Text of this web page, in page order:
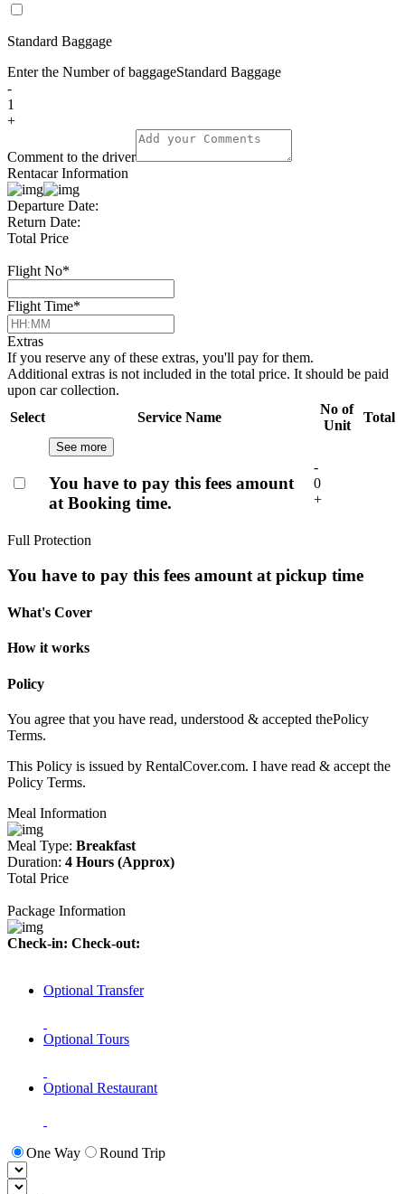
Standard Baggage
Enter the Number of baggageStandard Baggage
-
1
+
Comment to the driver
Rentacar Information
Departure Date:
Return Date:
Total Price
Flight No*
Flight Time*
Extras
If you reserve any of these extras, you'll pay for them.
Additional extras is not included in the total price. It should be paid
upon car collection.
Select
Service Name
No of
Unit
Total
See more
You have to pay this fees amount
at Booking time.
-
0
+
Full Protection
You have to pay this fees amount at pickup time
What's Cover
How it works
Policy
You agree that you have read, understood & accepted thePolicy
Terms.
This Policy is issued by RentalCover.com. I have read & accept the
Policy Terms.
Meal Information
Meal Type: Breakfast
Duration: 4 Hours (Approx)
Total Price
Package Information
Check-in: Check-out:
Optional Transfer
Optional Tours
Optional Restaurant
One Way Round Trip